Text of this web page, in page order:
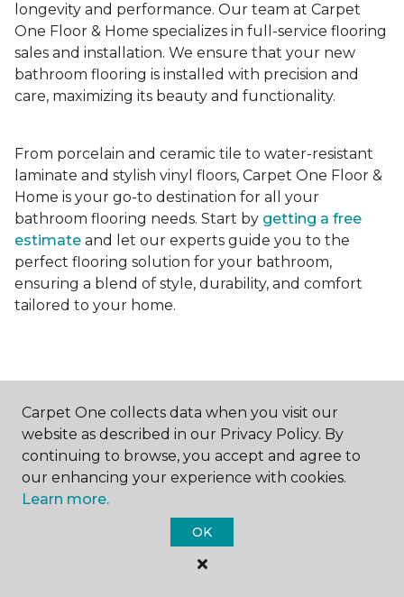
longevity and performance. Our team at Carpet
One Floor & Home specializes in full-service flooring
sales and installation. We ensure that your new
bathroom flooring is installed with precision and
care, maximizing its beauty and functionality.
From porcelain and ceramic tile to water-resistant
laminate and stylish vinyl floors, Carpet One Floor &
Home is your go-to destination for all your
bathroom flooring needs. Start by getting a free
estimate and let our experts guide you to the
perfect flooring solution for your bathroom,
ensuring a blend of style, durability, and comfort
tailored to your home.
Contact Us
Carpet One collects data when you visit our
website as described in our Privacy Policy. By
continuing to browse, you accept and agree to
our enhancing your experience with cookies.
Learn more.
OK